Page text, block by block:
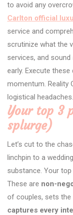
to avoid any
Carlton official
service and
scrutinize what the
services, and
early. Execute
momentum. Reality
logistical headaches.
Your top 3
splurge)
Let’s cut to the
linchpin to a
substance. Your
These are non-
of couples, sets the
captures every